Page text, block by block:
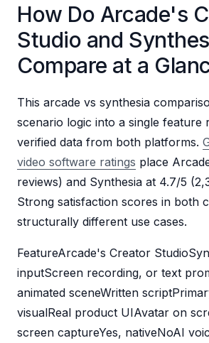
How Do Arcade's
Studio and
Compare at a
This arcade vs synthesia
scenario logic into a single feature
verified data from both platforms.
video software ratings place
reviews) and Synthesia at 4.7/5
Strong satisfaction scores in both
structurally different use cases.
FeatureArcade's Creator
inputScreen recording, or text
animated sceneWritten
visualReal product UIAvatar on
screen captureYes, nativeNoAI